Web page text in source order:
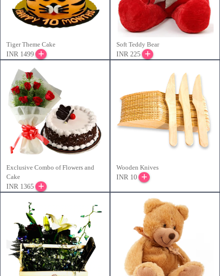
Tiger Theme Cake
INR 1499
Soft Teddy Bear
INR 225
Exclusive Combo of Flowers and
Cake
INR 1365
Wooden Knives
INR 10